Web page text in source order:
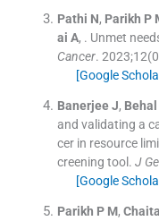
Pathi N, Parikh P
ai A, . Unmet
Cancer. 2023;12(
[Google
Banerjee J, Behal
and validating a
cer in resource
creening tool. J
[Google
Parikh P M,